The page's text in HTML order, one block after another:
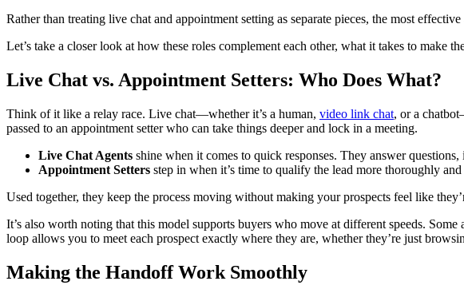
Rather than treating live chat and appointment setting as separate pieces, the most
Let’s take a closer look at how these roles complement each other, what it takes to
Live Chat vs. Appointment Setters: Who Does What?
Think of it like a relay race. Live chat—whether it’s a human, video link chat, or a
passed to an appointment setter who can take things deeper and lock in a meeting.
Live Chat Agents shine when it comes to quick responses. They answer
Appointment Setters step in when it’s time to qualify the lead more thoroughly
Used together, they keep the process moving without making your prospects feel like
It’s also worth noting that this model supports buyers who move at different speeds.
loop allows you to meet each prospect exactly where they are, whether they’re just
Making the Handoff Work Smoothly